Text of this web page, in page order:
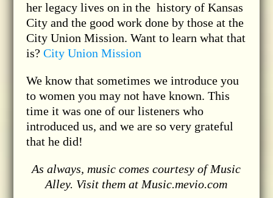
her legacy lives on in the history of Kansas
City and the good work done by those at the
City Union Mission. Want to learn what that
is? City Union Mission
We know that sometimes we introduce you
to women you may not have known. This
time it was one of our listeners who
introduced us, and we are so very grateful
that he did!
As always, music comes courtesy of Music
Alley. Visit them at Music.mevio.com